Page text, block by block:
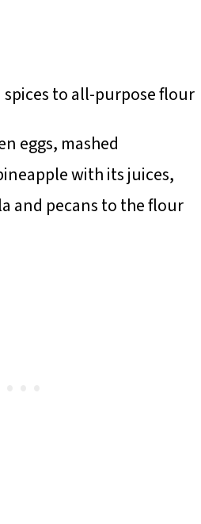
eggs, mashed
with its juices,
and pecans to the flour